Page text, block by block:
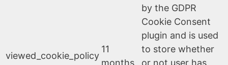
viewed_cookie_policy
11
months
by the GDPR
Cookie Consent
plugin and is used
to store whether
or not user has